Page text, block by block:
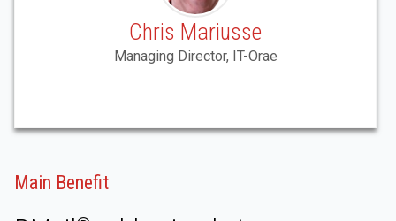
Chris Mariusse
Managing Director, IT-Orae
Main Benefit